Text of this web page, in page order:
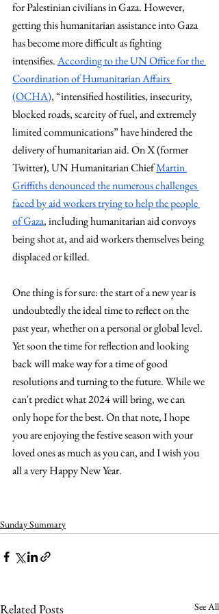
for Palestinian civilians in Gaza. However,
getting this humanitarian assistance into Gaza
has become more difficult as fighting
intensifies.According to the UN Office for the
Coordination of Humanitarian Affairs
(OCHA), “intensified hostilities, insecurity,
blocked roads, scarcity of fuel, and extremely
limited communications” have hindered the
delivery of humanitarian aid. On X (former
Twitter), UN Humanitarian ChiefMartin
Griffiths denounced the numerous challenges
faced by aid workers trying to help the people
of Gaza, including humanitarian aid convoys
being shot at, and aid workers themselves being
displaced or killed.
One thing is for sure: the start of a new year is
undoubtedly the ideal time to reflect on the
past year, whether on a personal or global level.
Yet soon the time for reflection and looking
back will make way for a time of good
resolutions and turning to the future. While we
can't predict what 2024 will bring, we can
only hope for the best. On that note, I hope
you are enjoying the festive season with your
loved ones as much as you can, and I wish you
all a very Happy New Year.
Sunday Summary
Related Posts See All